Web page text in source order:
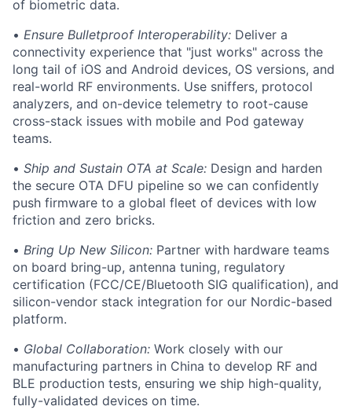
of biometric data.
• Ensure Bulletproof Interoperability: Deliver a
connectivity experience that "just works" across the
long tail of iOS and Android devices, OS versions, and
real-world RF environments. Use sniffers, protocol
analyzers, and on-device telemetry to root-cause
cross-stack issues with mobile and Pod gateway
teams.
• Ship and Sustain OTA at Scale: Design and harden
the secure OTA DFU pipeline so we can confidently
push firmware to a global fleet of devices with low
friction and zero bricks.
• Bring Up New Silicon: Partner with hardware teams
on board bring-up, antenna tuning, regulatory
certification (FCC/CE/Bluetooth SIG qualification), and
silicon-vendor stack integration for our Nordic-based
platform.
• Global Collaboration: Work closely with our
manufacturing partners in China to develop RF and
BLE production tests, ensuring we ship high-quality,
fully-validated devices on time.